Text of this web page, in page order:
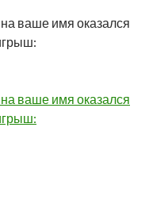
ваше имя оказался
ваше имя оказался